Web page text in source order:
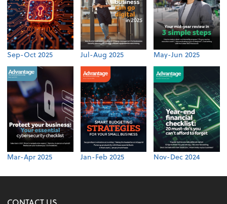
Sep-Oct 2025 Jul-Aug 2025 May-Jun 2025
Mar-Apr 2025 Jan-Feb 2025 Nov-Dec 2024